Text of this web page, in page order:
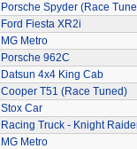
Porsche Spyder (Race
Ford Fiesta XR2i
MG Metro
Porsche 962C
Datsun 4x4 King Cab
Cooper T51 (Race Tuned)
Stox Car
Racing Truck - Knight
MG Metro